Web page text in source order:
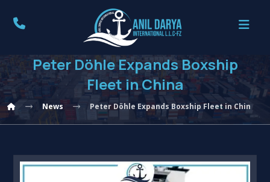
Peter Döhle Expands Boxship
Fleet in China
News Peter Döhle Expands Boxship Fleet in China